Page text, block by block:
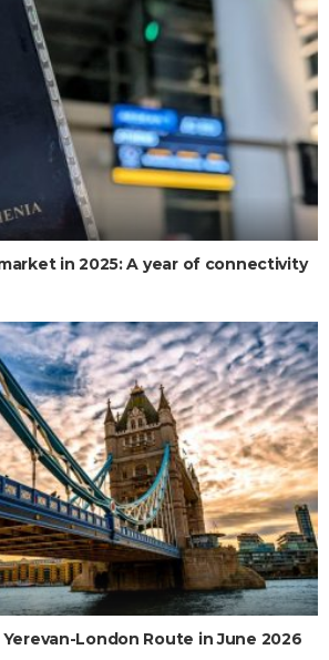
in 2025: A year of connectivity
London Route in June 2026